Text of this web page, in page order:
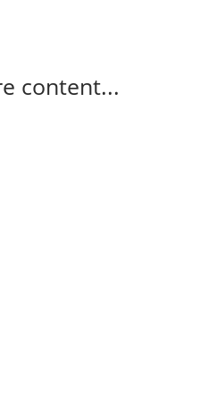
content...